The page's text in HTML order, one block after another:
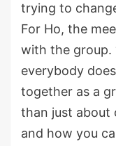
trying to
For Ho, the
with the group.
everybody
together as a
than just about
and how you